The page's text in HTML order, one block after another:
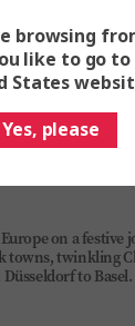
3 Countries
on a festive
towns, twinkling
to
with the
browsing
like to go
States
Yes, please